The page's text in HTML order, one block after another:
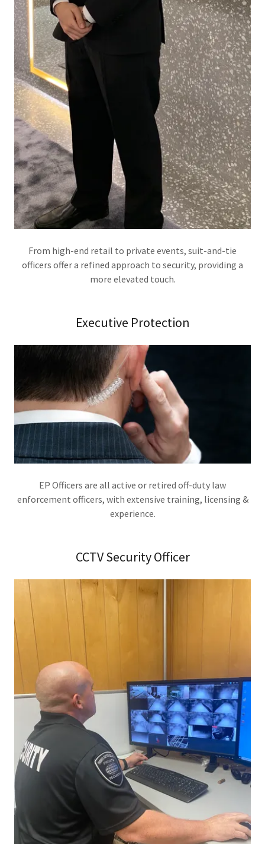
From high-end retail to private events, suit-and-tie
officers offer a refined approach to security, providing a
more elevated touch.
Executive Protection
EP Officers are all active or retired off-duty law
enforcement officers, with extensive training, licensing &
experience.
CCTV Security Officer